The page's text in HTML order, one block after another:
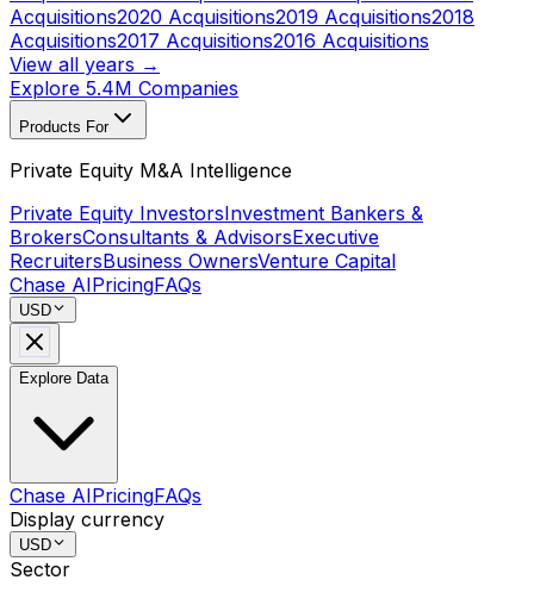
Acquisitions2020 Acquisitions2019 Acquisitions2018
Acquisitions2017 Acquisitions2016 Acquisitions
View all years →
Explore 5.4M Companies
Products For
Private Equity M&A Intelligence
Private Equity InvestorsInvestment Bankers &
BrokersConsultants & AdvisorsExecutive
RecruitersBusiness OwnersVenture Capital
Chase AIPricingFAQs
USD
Explore Data
Chase AIPricingFAQs
Display currency
USD
Sector